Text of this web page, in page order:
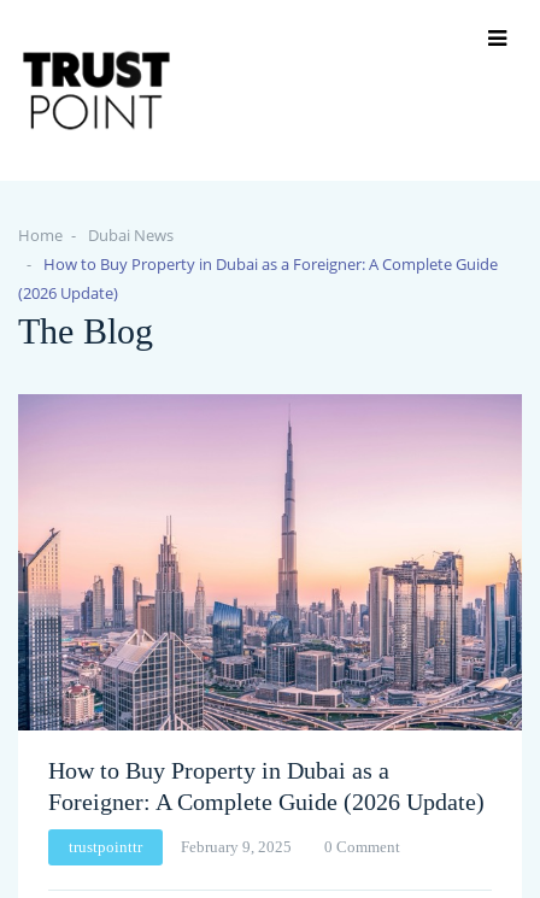
Home
Dubai News
How to Buy Property in Dubai as a Foreigner: A Complete Guide
(2026 Update)
The Blog
How to Buy Property in Dubai as a
Foreigner: A Complete Guide (2026 Update)
trustpointtr February 9, 2025 0 Comment